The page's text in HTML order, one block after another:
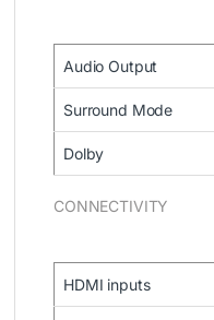
Audio Output
Surround Mode
Dolby
CONNECTIVITY
HDMI inputs